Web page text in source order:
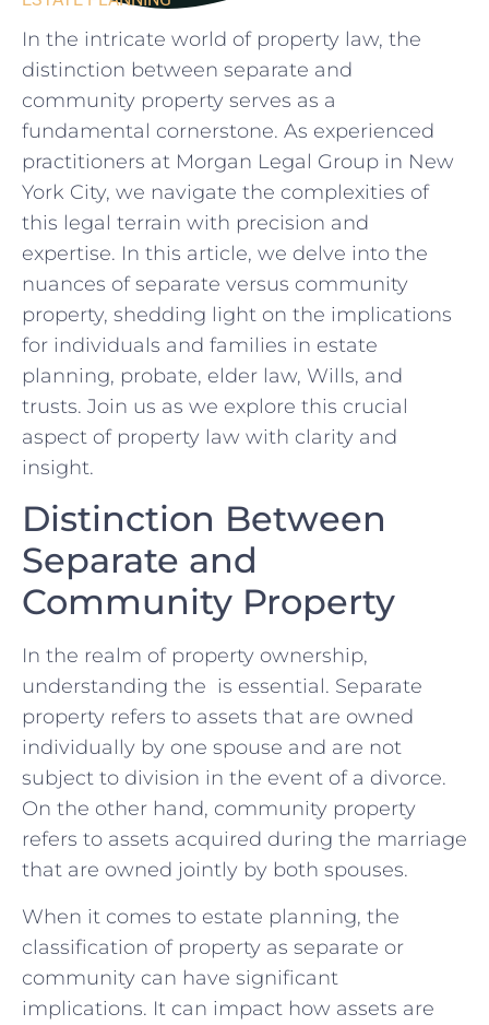
In the intricate world ⁣of property law, the
distinction ‌between ⁣separate and
community property ⁢serves ⁣as a
fundamental cornerstone. As experienced
practitioners at Morgan Legal Group in New
York City, we navigate the complexities of
this legal terrain with precision and
expertise. In ‌this article, we delve ‍into⁣ the
nuances⁣ of separate⁣ versus ⁣community
property, shedding light on the implications
for individuals and families in estate⁣
planning, probate, elder ⁢law, Wills, and
trusts. Join us as we​ explore this crucial
aspect of property ⁢law with clarity and
insight.
Distinction Between⁤
Separate and ​
Community​ Property
In the ⁤realm of property ownership,
‍understanding the ⁤ is essential.⁤ Separate
property refers‌ to assets ‌that are owned‍
individually​ by one spouse and are​ not
subject to division in the event‍ of‌ a⁢ divorce.
On the other hand, community‍ property
refers to assets ⁣acquired during the ⁢marriage
that ‌are owned ⁢jointly by both spouses.
When it ⁢comes to‍ estate planning,‍ the‌
classification of property as separate or
⁤community can have⁤ significant
implications. It can impact ⁢how assets are